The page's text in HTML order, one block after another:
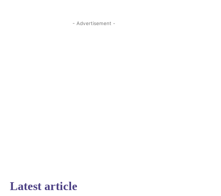
- Advertisement -
Latest article